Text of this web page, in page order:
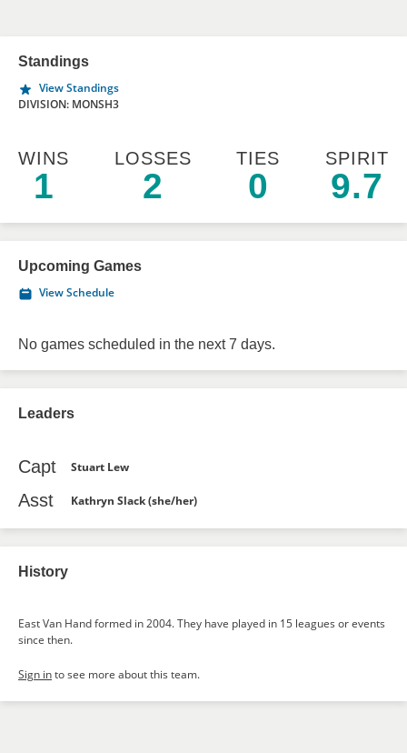
Standings
View Standings
DIVISION: MONSH3
WINS
1
LOSSES
2
TIES
0
SPIRIT
9.7
Upcoming Games
View Schedule
No games scheduled in the next 7 days.
Leaders
Capt Stuart Lew
Asst Kathryn Slack (she/her)
History
East Van Hand formed in 2004. They have played in 15 leagues or events
since then.
Sign into see more about this team.